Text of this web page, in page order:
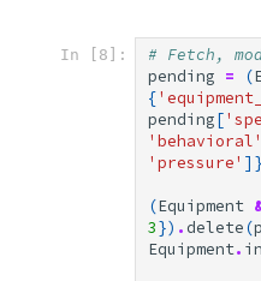
In [8]:
# Fetch,
pending = (
{
pending[
'behavioral'
'pressure' ]}
(Equipment
3}) . delete(
Equipment.